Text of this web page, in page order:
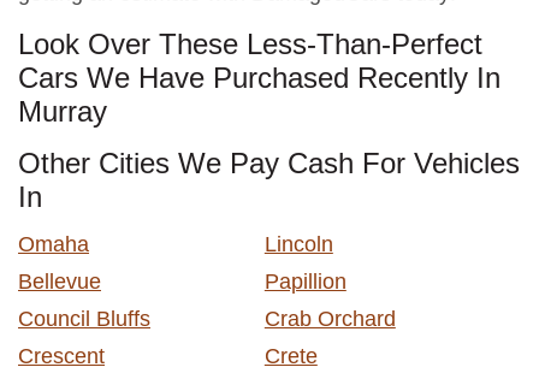
Look Over These Less-Than-Perfect
Cars We Have Purchased Recently In
Murray
Other Cities We Pay Cash For Vehicles
In
Omaha
Lincoln
Bellevue
Papillion
Council Bluffs
Crab Orchard
Crescent
Crete